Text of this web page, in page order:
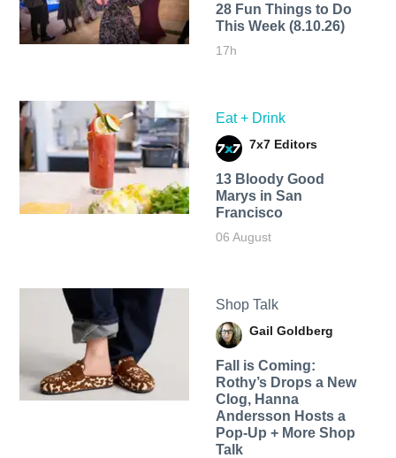
28 Fun Things to Do
This Week (8.10.26)
17h
Eat + Drink
7x7 Editors
13 Bloody Good
Marys in San
Francisco
06 August
Shop Talk
Gail Goldberg
Fall is Coming:
Rothy’s Drops a New
Clog, Hanna
Andersson Hosts a
Pop-Up + More Shop
Talk